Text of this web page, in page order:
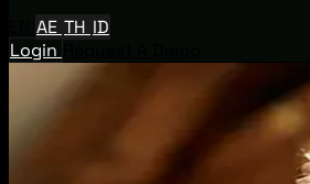
AE TH ID
Login